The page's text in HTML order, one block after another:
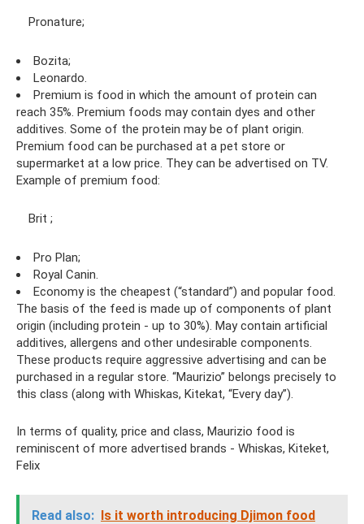
Pronature;
Bozita;
Leonardo.
Premium is food in which the amount of protein can
reach 35%. Premium foods may contain dyes and other
additives. Some of the protein may be of plant origin.
Premium food can be purchased at a pet store or
supermarket at a low price. They can be advertised on TV.
Example of premium food:
Brit ;
Pro Plan;
Royal Canin.
Economy is the cheapest (“standard”) and popular food.
The basis of the feed is made up of components of plant
origin (including protein - up to 30%). May contain artificial
additives, allergens and other undesirable components.
These products require aggressive advertising and can be
purchased in a regular store. “Maurizio” belongs precisely to
this class (along with Whiskas, Kitekat, “Every day”).
In terms of quality, price and class, Maurizio food is
reminiscent of more advertised brands - Whiskas, Kiteket,
Felix
Read also: Is it worth introducing Djimon food